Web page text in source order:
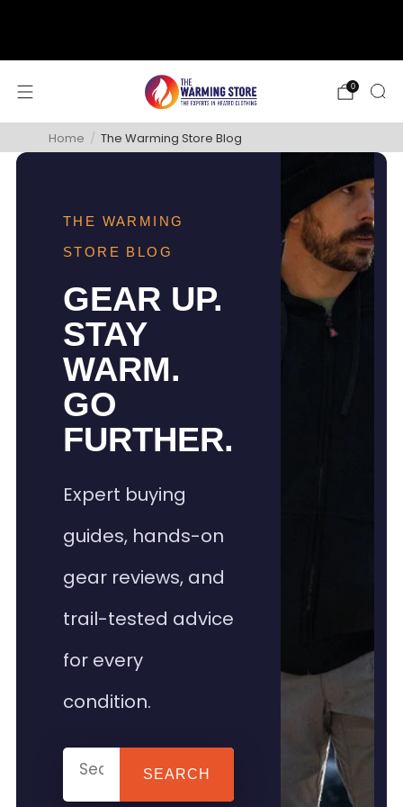
0
Home / The Warming Store Blog
THE WARMING
STORE BLOG
GEAR UP.
STAY
WARM.
GO
FURTHER.
Expert buying
guides, hands-on
gear reviews, and
trail-tested advice
for every
condition.
SEARCH